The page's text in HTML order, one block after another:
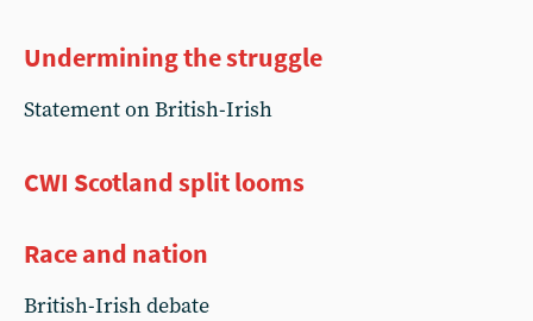
Undermining the struggle
Statement on British-Irish
CWI Scotland split looms
Race and nation
British-Irish debate